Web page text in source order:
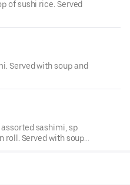
of sushi rice. Served
Served with soup and
sashimi, sp
roll. Served with soup